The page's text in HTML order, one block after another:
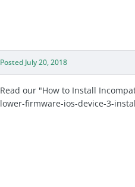
Posted July 20, 2018
Read our "How to Install
lower-firmware-ios-device-3-